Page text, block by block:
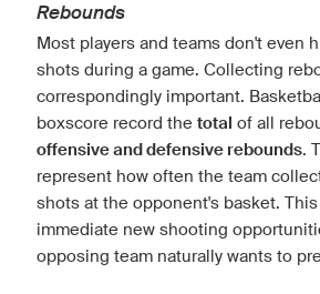
Rebounds
Most players and teams don't even
shots during a game. Collecting
correspondingly important.
boxscore record the total of all
offensive and defensive rebounds.
represent how often the team
shots at the opponent's basket.
immediate new shooting
opposing team naturally wants to